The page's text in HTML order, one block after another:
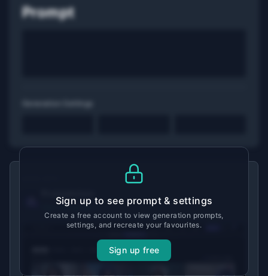
Prompt
Sign up to see prompt & settings
Create a free account to view generation prompts,
settings, and recreate your favourites.
Sign up free
View tool details →